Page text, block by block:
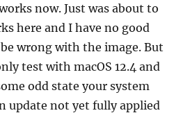
now. Just was about to
here and I have no good
wrong with the image. But
test with macOS 12.4 and
odd state your system
update not yet fully applied